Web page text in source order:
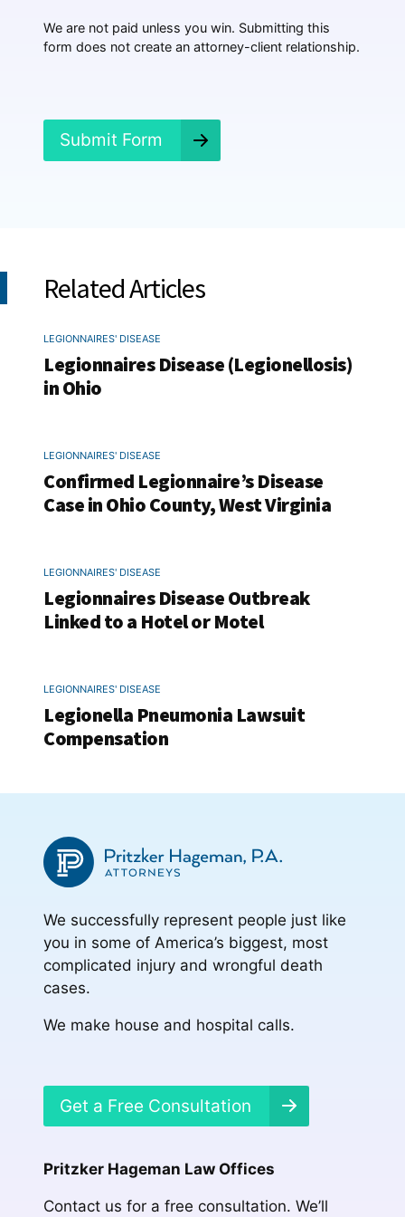
p
e
We are not paid unless you win. Submitting this
form does not create an attorney-client relationship.
Submit Form
Related Articles
LEGIONNAIRES' DISEASE
Legionnaires Disease (Legionellosis)
in Ohio
LEGIONNAIRES' DISEASE
Confirmed Legionnaire’s Disease
Case in Ohio County, West Virginia
LEGIONNAIRES' DISEASE
Legionnaires Disease Outbreak
Linked to a Hotel or Motel
LEGIONNAIRES' DISEASE
Legionella Pneumonia Lawsuit
Compensation
We successfully represent people just like
you in some of America’s biggest, most
complicated injury and wrongful death
cases.
We make house and hospital calls.
Get a Free Consultation
Pritzker Hageman Law Offices
Contact us for a free consultation. We’ll